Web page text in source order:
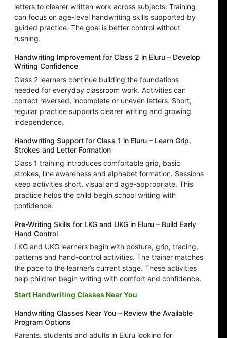
letters to clearer written work across subjects. Training
can focus on age-level handwriting skills supported by
guided practice. The goal is better control without
rushing.
Handwriting Improvement for Class 2 in Eluru – Develop
Writing Confidence
Class 2 learners continue building the foundations
needed for everyday classroom work. Activities can
correct reversed, incomplete or uneven letters. Short,
regular practice supports clearer writing and growing
independence.
Handwriting Support for Class 1 in Eluru – Learn Grip,
Strokes and Letter Formation
Class 1 training introduces comfortable grip, basic
strokes, line awareness and alphabet formation. Sessions
keep activities short, visual and age-appropriate. This
practice helps the child begin school writing with
confidence.
Pre-Writing Skills for LKG and UKG in Eluru – Build Early
Hand Control
LKG and UKG learners begin with posture, grip, tracing,
patterns and hand-control activities. The trainer matches
the pace to the learner’s current stage. These activities
help children begin writing with comfort and confidence.
Start Handwriting Classes Near You
Handwriting Classes Near You – Review the Available
Program Options
Parents, students and adults in Eluru looking for